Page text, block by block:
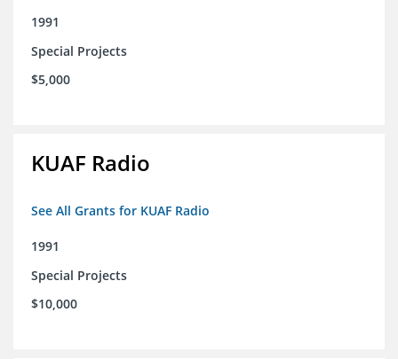
1991
Special Projects
$5,000
KUAF Radio
See All Grants for KUAF Radio
1991
Special Projects
$10,000